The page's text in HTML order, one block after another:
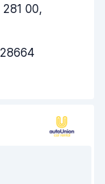
00,